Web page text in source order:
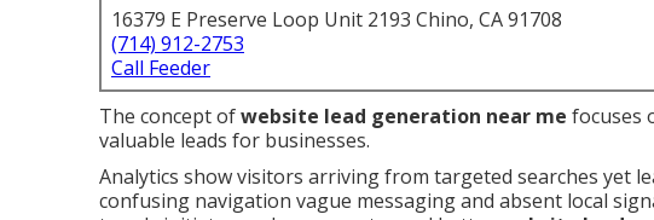
16379 E Preserve Loop Unit 2193 Chino, CA 91708
(714) 912-2753
Call Feeder
The concept ofwebsite lead generation near me focuses
valuable leads for businesses.
Analytics show visitors arriving from targeted searches yet
confusing navigation vague messaging and absent local